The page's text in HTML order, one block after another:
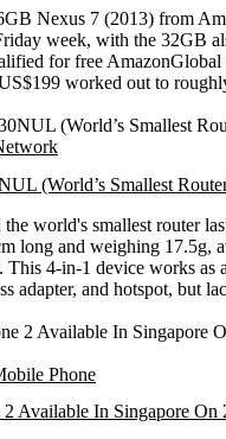
Nexus 7 (2013) from
week, with the 32GB
for free AmazonGlobal
worked out to
(World’s Smallest
the world's smallest router
long and weighing 17.5g,
This 4-in-1 device works as
adapter, and hotspot, but
Phone
2 Available In Singapore On